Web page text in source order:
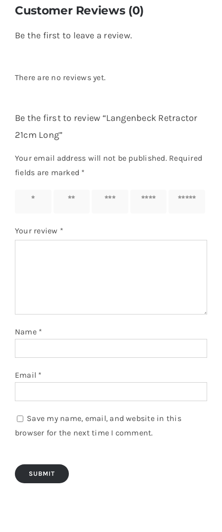
Customer Reviews (0)
Be the first to leave a review.
There are no reviews yet.
Be the first to review “Langenbeck Retractor
21cm Long”
Your email address will not be published. Required
fields are marked *
1 of 5
2 of 5
3 of 5
4 of 5
5 of 5
Your review *
Name *
Email *
Save my name, email, and website in this
browser for the next time I comment.